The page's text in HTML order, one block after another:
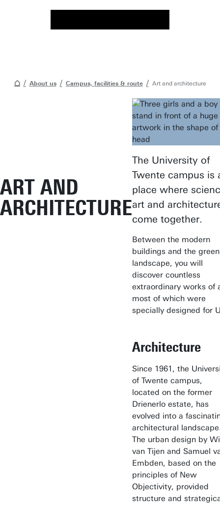
About us Campus, facilities & route Art and architecture
ART AND
ARCHITECTURE
The University of
Twente campus is
place where
art and
come together.
Between the modern
buildings and the green
landscape, you will
discover countless
extraordinary works of
most of which were
specially designed for
Architecture
Since 1961, the
of Twente campus,
located on the former
Drienerlo estate, has
evolved into a
architectural
The urban design by
van Tijen and Samuel
Embden, based on the
principles of New
Objectivity, provided
structure and